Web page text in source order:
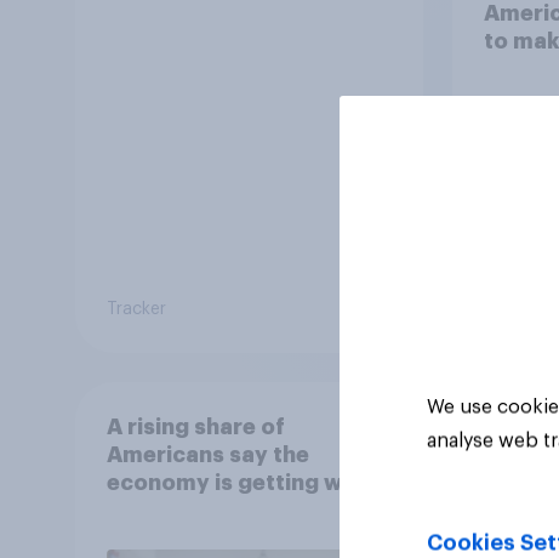
Tracker
to
A rising share of
Americans say the
economy is getting worse
We use
analyse web
Cookies